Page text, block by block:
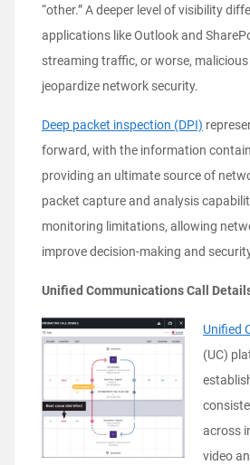
“other.” A deeper level of visibility
applications like Outlook and
streaming traffic, or worse,
jeopardize network security.
Deep packet inspection (DPI)
forward, with the information
providing an ultimate source of
packet capture and analysis
monitoring limitations, allowing
improve decision-making and
Unified Communications Call
Unified
(UC)
across
video